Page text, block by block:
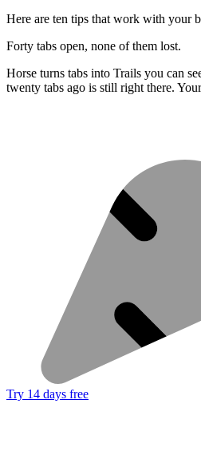
Here are ten tips that work with your
Forty tabs open, none of them lost.
Horse turns tabs into Trails you can
twenty tabs ago is still right there.
Try 14 days free